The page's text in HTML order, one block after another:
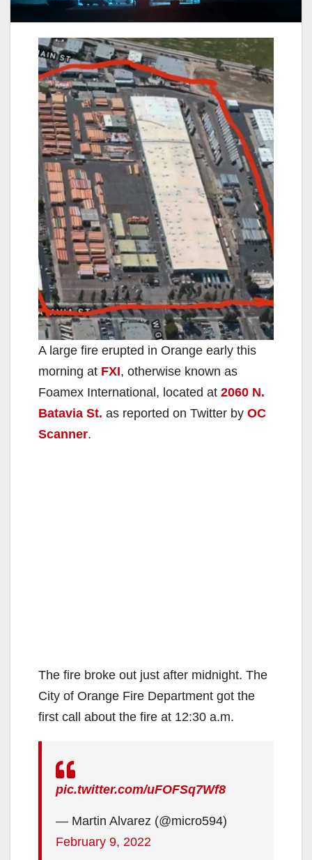
A large fire erupted in Orange early this
morning at FXI, otherwise known as
Foamex International, located at 2060 N.
Batavia St. as reported on Twitter by OC
Scanner.
The fire broke out just after midnight. The
City of Orange Fire Department got the
first call about the fire at 12:30 a.m.
pic.twitter.com/uFOFSq7Wf8
— Martin Alvarez (@micro594)
February 9, 2022